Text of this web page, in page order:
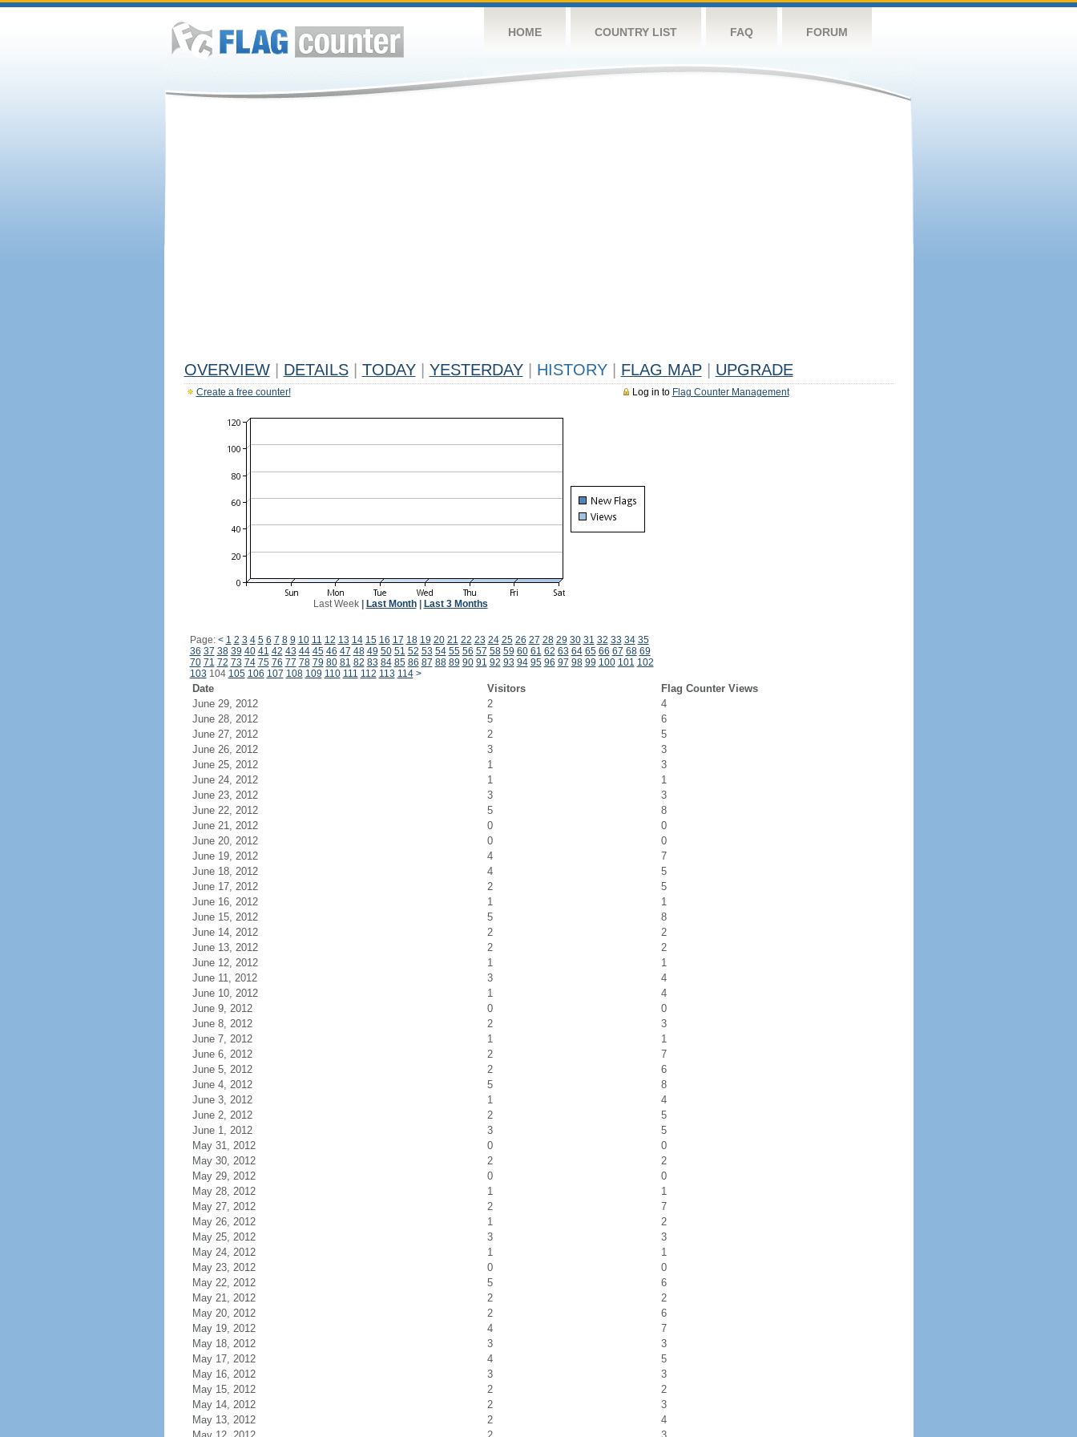
HOME COUNTRY LIST FAQ FORUM
OVERVIEW DETAILS TODAY YESTERDAY HISTORY FLAG MAP UPGRADE
Log in to Flag Counter Management
Create a free counter!
Last Week| Last Month| Last 3 Months
Page: < 1 2 3 4 5 6 7 8 9 10 11 12 13 14 15 16 17 18 19 20 21 22 23 24 25 26 27 28 29 30 31 32 33 34 35
36 37 38 39 40 41 42 43 44 45 46 47 48 49 50 51 52 53 54 55 56 57 58 59 60 61 62 63 64 65 66 67 68 69
70 71 72 73 74 75 76 77 78 79 80 81 82 83 84 85 86 87 88 89 90 91 92 93 94 95 96 97 98 99 100 101 102
103 104 105 106 107 108 109 110 111 112 113 114 >
Date Visitors
Flag Counter Views
June 29, 2012
2
4
June 28, 2012
5
6
June 27, 2012
2
5
June 26, 2012
3
3
June 25, 2012
1
3
June 24, 2012
1
1
June 23, 2012
3
3
June 22, 2012
5
8
June 21, 2012
0
0
June 20, 2012
0
0
June 19, 2012
4
7
June 18, 2012
4
5
June 17, 2012
2
5
June 16, 2012
1
1
June 15, 2012
5
8
June 14, 2012
2
2
June 13, 2012
2
2
June 12, 2012
1
1
June 11, 2012
3
4
June 10, 2012
1
4
June 9, 2012
0
0
June 8, 2012
2
3
June 7, 2012
1
1
June 6, 2012
2
7
June 5, 2012
2
6
June 4, 2012
5
8
June 3, 2012
1
4
June 2, 2012
2
5
June 1, 2012
3
5
May 31, 2012
0
0
May 30, 2012
2
2
May 29, 2012
0
0
May 28, 2012
1
1
May 27, 2012
2
7
May 26, 2012
1
2
May 25, 2012
3
3
May 24, 2012
1
1
May 23, 2012
0
0
May 22, 2012
5
6
May 21, 2012
2
2
May 20, 2012
2
6
May 19, 2012
4
7
May 18, 2012
3
3
May 17, 2012
4
5
May 16, 2012
3
3
May 15, 2012
2
2
May 14, 2012
2
3
May 13, 2012
2
4